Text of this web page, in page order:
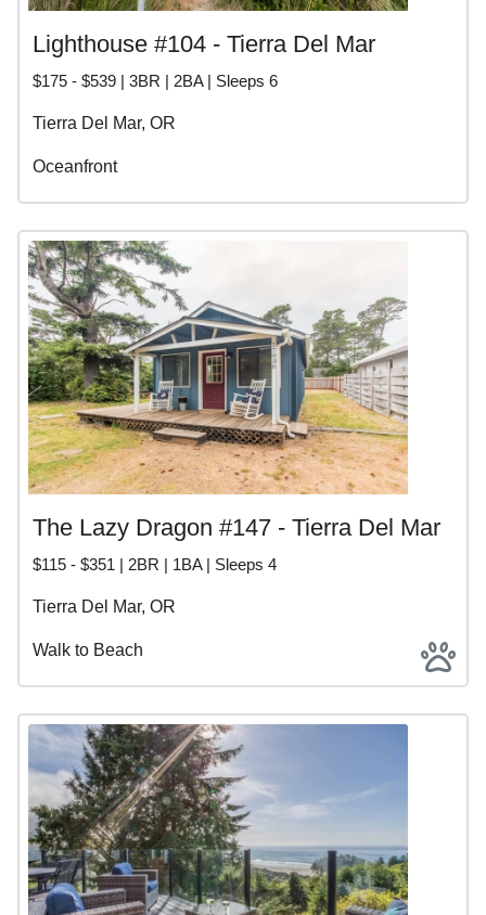
Lighthouse #104 - Tierra Del Mar
$175 - $539 | 3BR | 2BA | Sleeps 6
Tierra Del Mar, OR
Oceanfront
The Lazy Dragon #147 - Tierra Del Mar
$115 - $351 | 2BR | 1BA | Sleeps 4
Tierra Del Mar, OR
Walk to Beach